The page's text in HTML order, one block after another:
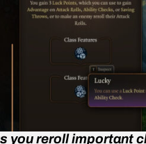
you reroll important